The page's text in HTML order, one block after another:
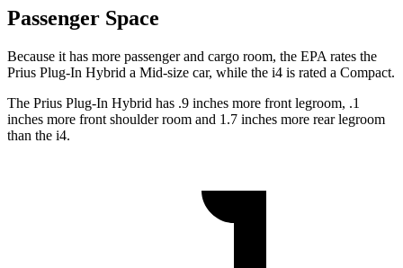
Passenger Space
Because it has more passenger and cargo room, the EPA rates the
Prius Plug-In Hybrid a Mid-size car, while the i4 is rated a Compact.
The Prius Plug-In Hybrid has .9 inches more front legroom, .1
inches more front shoulder room and 1.7 inches more rear legroom
than the i4.